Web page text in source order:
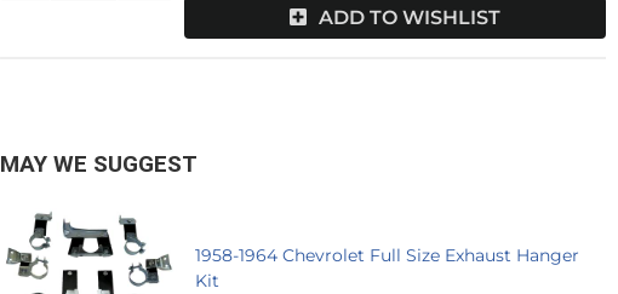
ADD TO WISHLIST
MAY WE SUGGEST
1958-1964 Chevrolet Full Size Exhaust Hanger
Kit